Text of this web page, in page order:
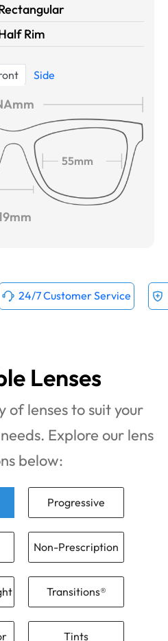
Rim
Side
55mm
24/7 Customer Service
Lenses
of lenses to suit your
Explore our lens
below:
Progressive
Non-Prescription
Transitions®
Tints